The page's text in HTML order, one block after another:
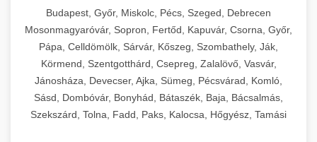
commercial kitchen solutions
Budapest, Győr, Miskolc, Pécs, Szeged, Debrecen
Mosonmagyaróvár, Sopron, Fertőd, Kapuvár, Csorna, Győr,
Pápa, Celldömölk, Sárvár, Kőszeg, Szombathely, Ják,
Körmend, Szentgotthárd, Csepreg, Zalalövő, Vasvár,
Jánosháza, Devecser, Ajka, Sümeg, Pécsvárad, Komló,
Sásd, Dombóvár, Bonyhád, Bátaszék, Baja, Bácsalmás,
Szekszárd, Tolna, Fadd, Paks, Kalocsa, Hőgyész, Tamási